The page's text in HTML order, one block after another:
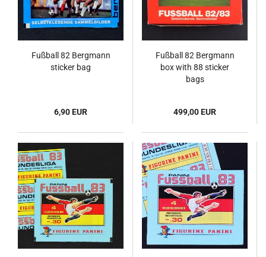
Fußball 82 Bergmann
sticker bag
6,90 EUR
Fußball 82 Bergmann
box with 88 sticker
bags
499,00 EUR